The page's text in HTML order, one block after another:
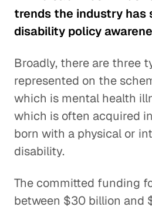
trends the industry has
disability policy
Broadly, there are three
represented on the
which is mental health
which is often acquired
born with a physical or
disability.
The committed funding
between $30 billion and